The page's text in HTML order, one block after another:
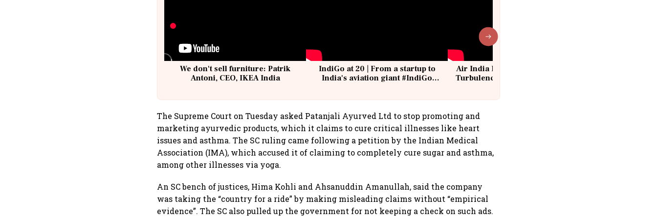
We don't sell furniture: Patrik
Antoni, CEO, IKEA India
IndiGo at 20 | From a startup to
India's aviation giant #IndiGo
Air India Flight Drops 300 Feet in
Turbulence | 10 Passengers, Crew
The Supreme Court on Tuesday asked Patanjali Ayurved Ltd to stop promoting and
marketing ayurvedic products, which it claims to cure critical illnesses like heart
issues and asthma. The SC ruling came following a petition by the Indian Medical
Association (IMA), which accused it of claiming to completely cure sugar and asthma,
among other illnesses via yoga.
An SC bench of justices, Hima Kohli and Ahsanuddin Amanullah, said the company
was taking the “country for a ride” by making misleading claims without “empirical
evidence”. The SC also pulled up the government for not keeping a check on such ads.